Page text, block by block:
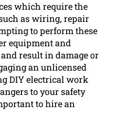
which require the
as wiring, repair
to perform these
equipment and
result in damage or
an unlicensed
DIY electrical work
to your safety
to hire an